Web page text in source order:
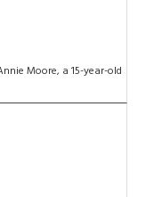
Moore, a 15-year-old